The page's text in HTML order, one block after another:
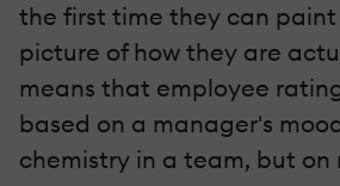
the first time they can
picture of how they are
means that employee
based on a manager's
chemistry in a team, but